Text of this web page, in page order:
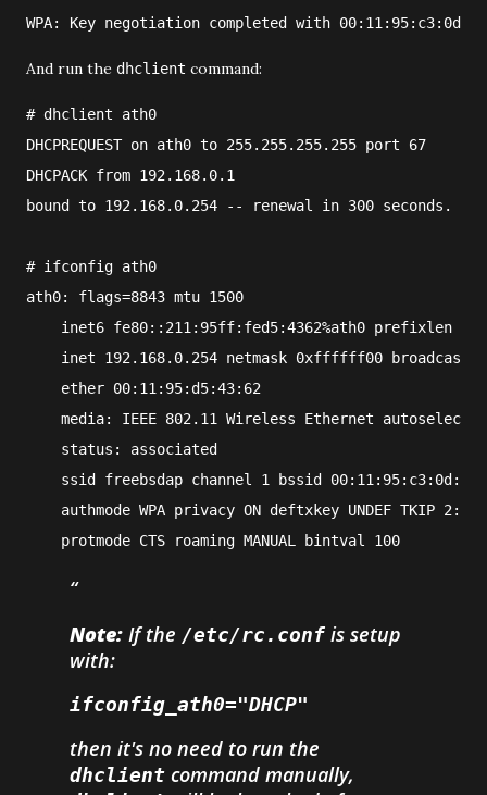
WPA: Key negotiation completed with 00:11:95:c3:0d:ac
And run the dhclient command:
# dhclient
ath0
DHCPREQUEST on ath0 to 255.255.255.255 port 67
DHCPACK from 192.168.0.1
bound to 192.168.0.254 -- renewal in 300 seconds.
# ifconfig ath0
ath0: flags=8843 mtu 1500
inet6 fe80::211:95ff:fed5:4362%ath0 prefixlen 64
inet 192.168.0.254 netmask 0xffffff00 broadcast
    ether 00:11:95:d5:43:62
media: IEEE 802.11 Wireless Ethernet autoselect
    status: associated
    ssid freebsdap channel 1 bssid 00:11:95:c3:0d:ac
authmode WPA privacy ON deftxkey UNDEF TKIP
    protmode CTS roaming MANUAL bintval 100
Note: If the /etc/rc.conf is setup
with:
ifconfig_ath0="DHCP"
then it's no need to run the
dhclient command manually,